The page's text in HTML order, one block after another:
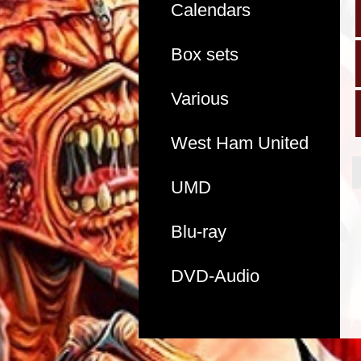
Calendars
Box sets
Various
West Ham United
UMD
Blu-ray
DVD-Audio